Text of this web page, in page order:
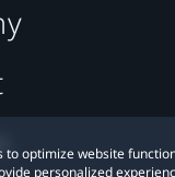
to optimize website
personalized